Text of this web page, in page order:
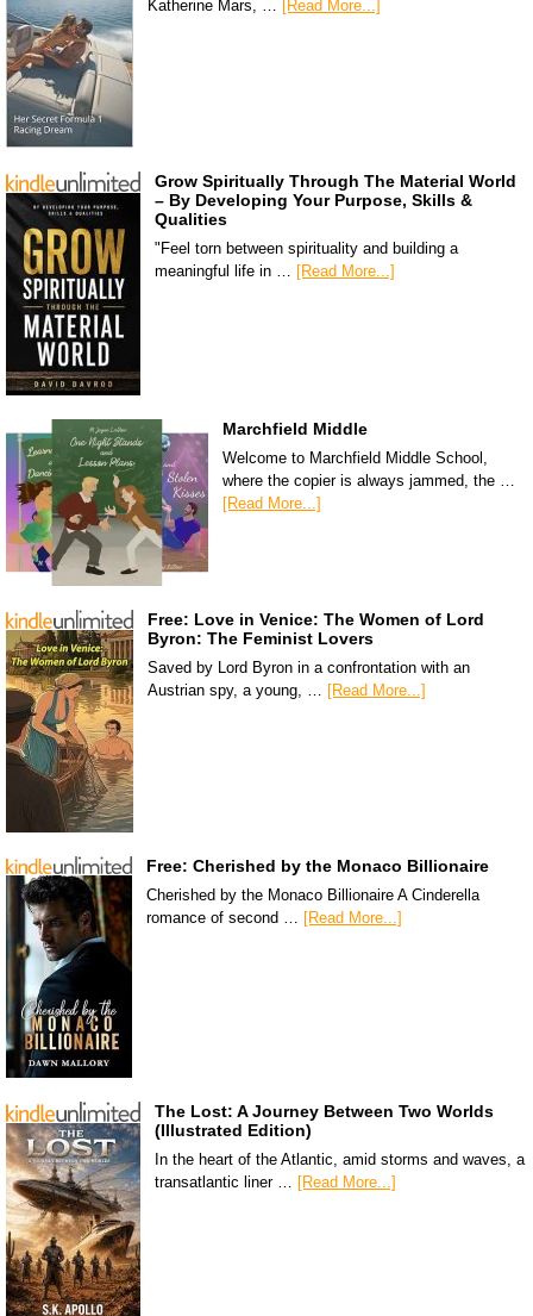
Katherine Mars, … [Read More...]
Grow Spiritually Through The Material World
– By Developing Your Purpose, Skills &
Qualities
"Feel torn between spirituality and building a
meaningful life in …
[Read More...]
Marchfield Middle
Welcome to Marchfield Middle School,
where the copier is always jammed, the …
[Read More...]
Free: Love in Venice: The Women of Lord
Byron: The Feminist Lovers
Saved by Lord Byron in a confrontation with an
Austrian spy, a young, … [Read More...]
Free: Cherished by the Monaco Billionaire
Cherished by the Monaco Billionaire A Cinderella
romance of second … [Read More...]
The Lost: A Journey Between Two Worlds
(Illustrated Edition)
In the heart of the Atlantic, amid storms and waves, a
transatlantic liner … [Read More...]